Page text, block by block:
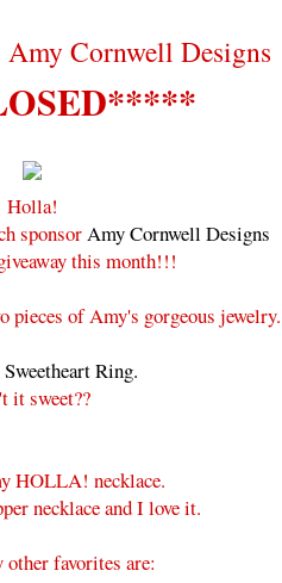
Cornwell Designs
Holla!
sponsorAmy Cornwell Designs
this month!!!
pieces of Amy's gorgeous jewelry.
Sweetheart Ring.
it sweet??
HOLLA! necklace.
necklace and I love it.
other favorites are: